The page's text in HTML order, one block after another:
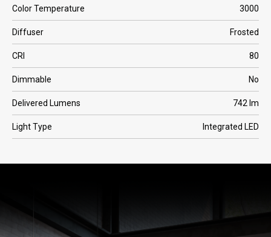
Color Temperature 3000
Diffuser Frosted
CRI 80
Dimmable No
Delivered Lumens 742 lm
Light Type Integrated LED